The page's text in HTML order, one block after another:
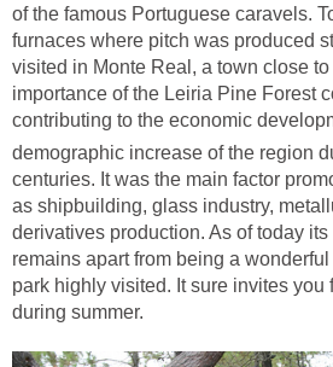
of the famous Portuguese caravels.
furnaces where pitch was produced
visited in Monte Real, a town close
importance of the Leiria Pine Forest
contributing to the economic
centuries. It was the main factor
as shipbuilding, glass industry,
derivatives production. As of today its
remains apart from being a
park highly visited. It sure invites you